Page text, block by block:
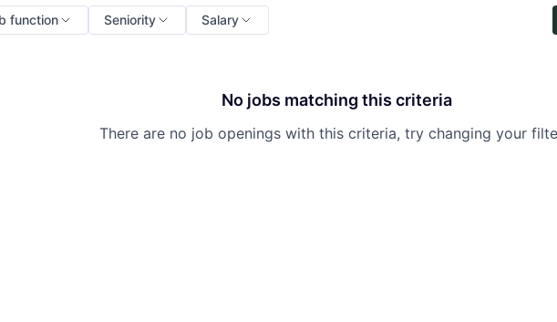
function Seniority Salary
No jobs matching this criteria
There are no job openings with this criteria, try changing your